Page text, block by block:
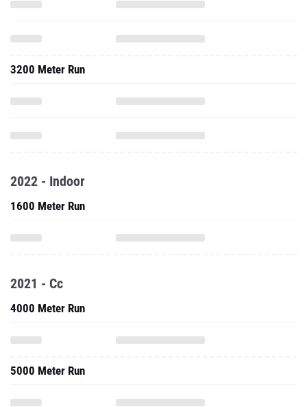
3200 Meter Run
2022 - Indoor
1600 Meter Run
2021 - Cc
4000 Meter Run
5000 Meter Run